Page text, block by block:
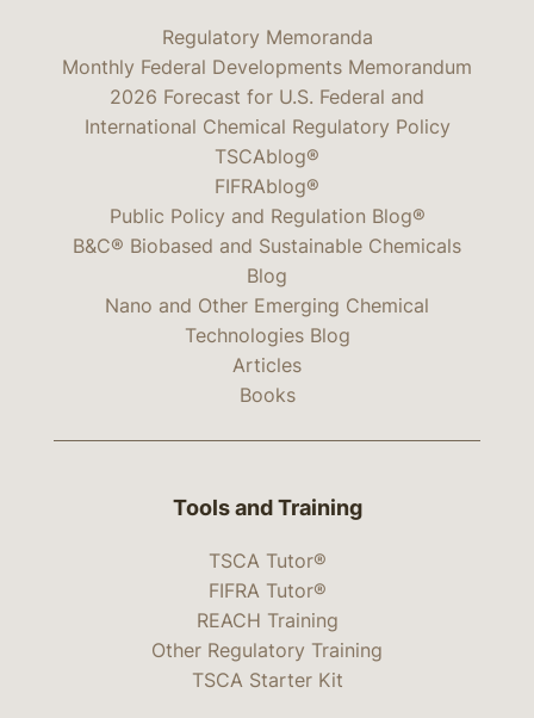
Regulatory Memoranda
Monthly Federal Developments Memorandum
2026 Forecast for U.S. Federal and
International Chemical Regulatory Policy
TSCAblog®
FIFRAblog®
Public Policy and Regulation Blog®
B&C® Biobased and Sustainable Chemicals
Blog
Nano and Other Emerging Chemical
Technologies Blog
Articles
Books
Tools and Training
TSCA Tutor®
FIFRA Tutor®
REACH Training
Other Regulatory Training
TSCA Starter Kit